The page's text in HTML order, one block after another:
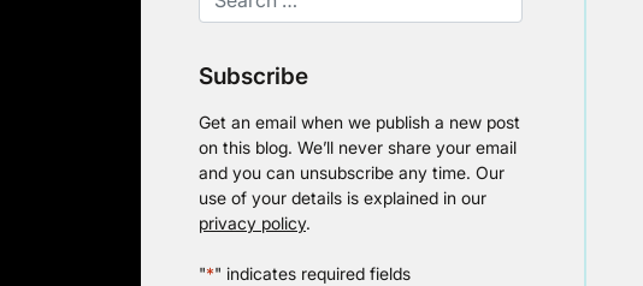
Subscribe
Get an email when we publish a new post
on this blog. We’ll never share your email
and you can unsubscribe any time. Our
use of your details is explained in our
privacy policy.
"*" indicates required fields